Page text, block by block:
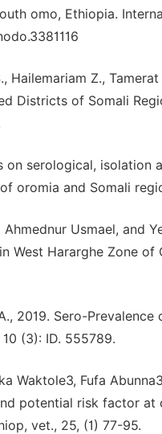
omo, Ethiopia.
Hailemariam Z.,
Districts of Somali
on serological,
oromia and Somali
Ahmednur Usmael, and
West Hararghe Zone
2019. Sero-
(3): ID. 555789.
Waktole3, Fufa
potential risk factor
vet., 25, (1) 77-95.